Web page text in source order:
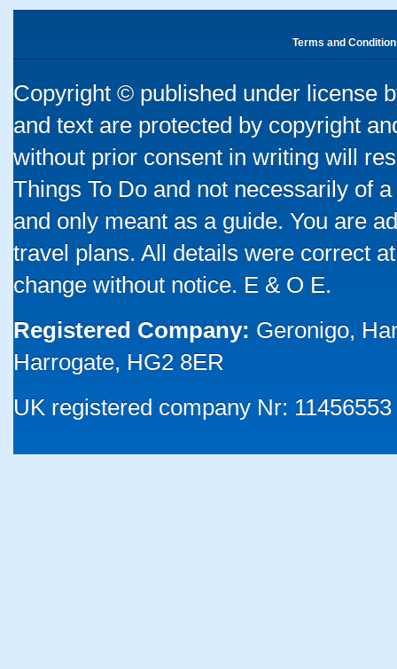
Terms and
Copyright © published under license
and text are protected by copyright
without prior consent in writing will
Things To Do and not necessarily of
and only meant as a guide. You are
travel plans. All details were correct
change without notice. E & O E.
Registered Company: Geronigo,
Harrogate, HG2 8ER
UK registered company Nr: